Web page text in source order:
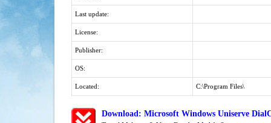
Last update:
License:
Publisher:
OS:
Located: C:\Program Files\
Download: Microsoft Windows Uniserve